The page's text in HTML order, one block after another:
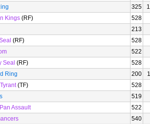
325
Kings (RF)
528
213
(RF)
528
522
Seal (RF)
528
Ring
200
(TF)
528
519
Assault
522
540